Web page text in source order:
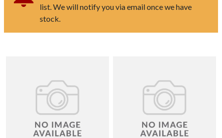
list. We will notify you via email once we have
stock.